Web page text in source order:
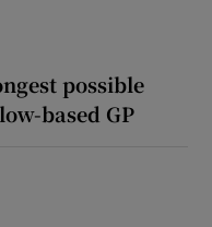
possible
based GP